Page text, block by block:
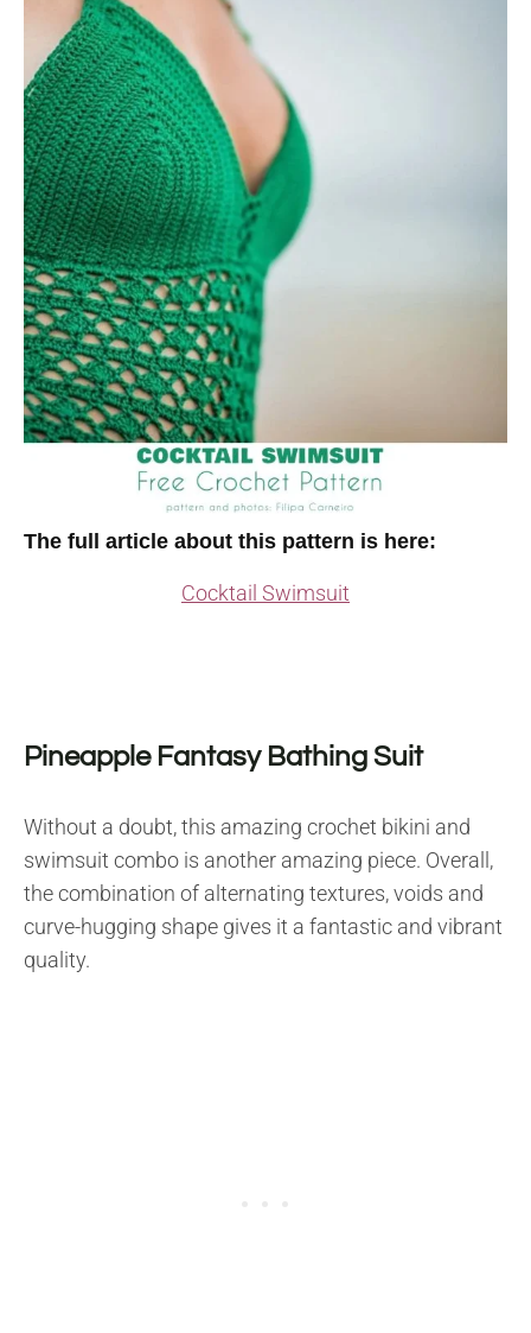
The full article about this pattern is here:
Cocktail Swimsuit
Pineapple Fantasy Bathing Suit
Without a doubt, this amazing crochet bikini and
swimsuit combo is another amazing piece. Overall,
the combination of alternating textures, voids and
curve-hugging shape gives it a fantastic and vibrant
quality.